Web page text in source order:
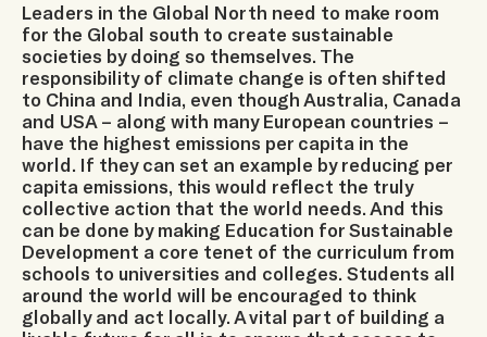
Leaders in the Global North need to make room
for the Global south to create sustainable
societies by doing so themselves. The
responsibility of climate change is often shifted
to China and India, even though Australia, Canada
and USA – along with many European countries –
have the highest emissions per capita in the
world. If they can set an example by reducing per
capita emissions, this would reflect the truly
collective action that the world needs. And this
can be done by making Education for Sustainable
Development a core tenet of the curriculum from
schools to universities and colleges. Students all
around the world will be encouraged to think
globally and act locally. A vital part of building a